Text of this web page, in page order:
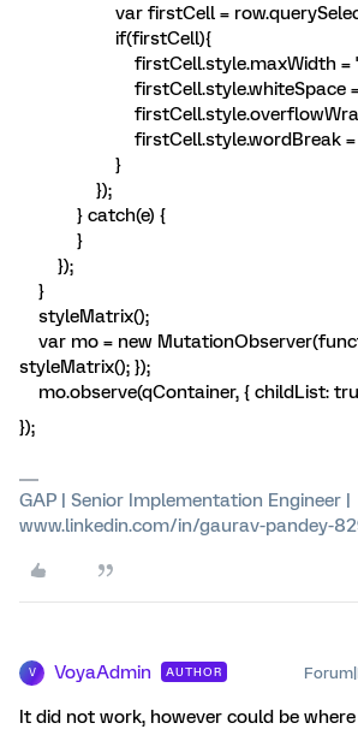
var firstCell =
if(firstCell){
firstCell.style.maxWidth =
firstCell.style.whiteSpace =
firstCell.style.overflowWrap =
firstCell.style.wordBreak =
}
});
} catch(e) {
}
});
}
styleMatrix();
var mo = new
styleMatrix(); });
mo.observe(qContainer, { childList:
});
GAP | Senior Implementation Engineer |
www.linkedin.com/in/gaurav-pandey-
V VoyaAdmin AUTHOR
It did not work, however could be